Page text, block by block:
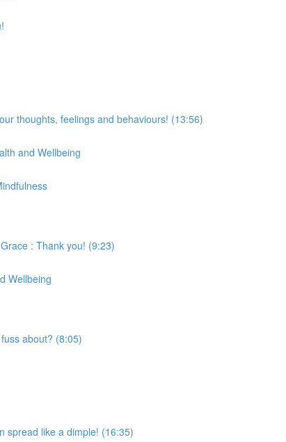
thoughts, feelings and behaviours! (13:56)
and Wellbeing
: Thank you! (9:23)
Wellbeing
about? (8:05)
spread like a dimple! (16:35)